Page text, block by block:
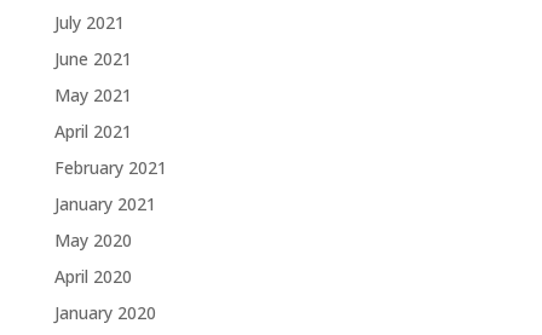
July 2021
June 2021
May 2021
April 2021
February 2021
January 2021
May 2020
April 2020
January 2020